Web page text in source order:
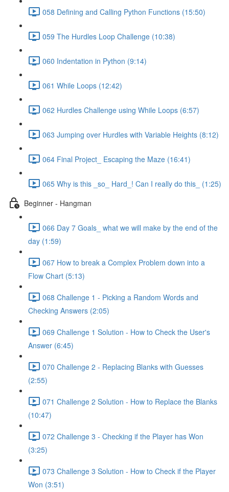
058 Defining and Calling Python Functions (15:50)
059 The Hurdles Loop Challenge (10:38)
060 Indentation in Python (9:14)
061 While Loops (12:42)
062 Hurdles Challenge using While Loops (6:57)
063 Jumping over Hurdles with Variable Heights (8:12)
064 Final Project_ Escaping the Maze (16:41)
065 Why is this _so_ Hard_! Can I really do this_ (1:25)
Beginner - Hangman
066 Day 7 Goals_ what we will make by the end of the
day (1:59)
067 How to break a Complex Problem down into a
Flow Chart (5:13)
068 Challenge 1 - Picking a Random Words and
Checking Answers (2:05)
069 Challenge 1 Solution - How to Check the User's
Answer (6:45)
070 Challenge 2 - Replacing Blanks with Guesses
(2:55)
071 Challenge 2 Solution - How to Replace the Blanks
(10:47)
072 Challenge 3 - Checking if the Player has Won
(3:25)
073 Challenge 3 Solution - How to Check if the Player
Won (3:51)